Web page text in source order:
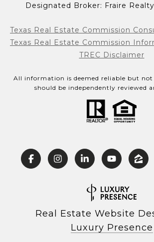
Designated Broker: Fraire
Texas Real Estate Commission
Texas Real Estate Commission
TREC Disclaimer
All information is deemed reliable but not
should be independently reviewed
Real Estate Website
Luxury Presence